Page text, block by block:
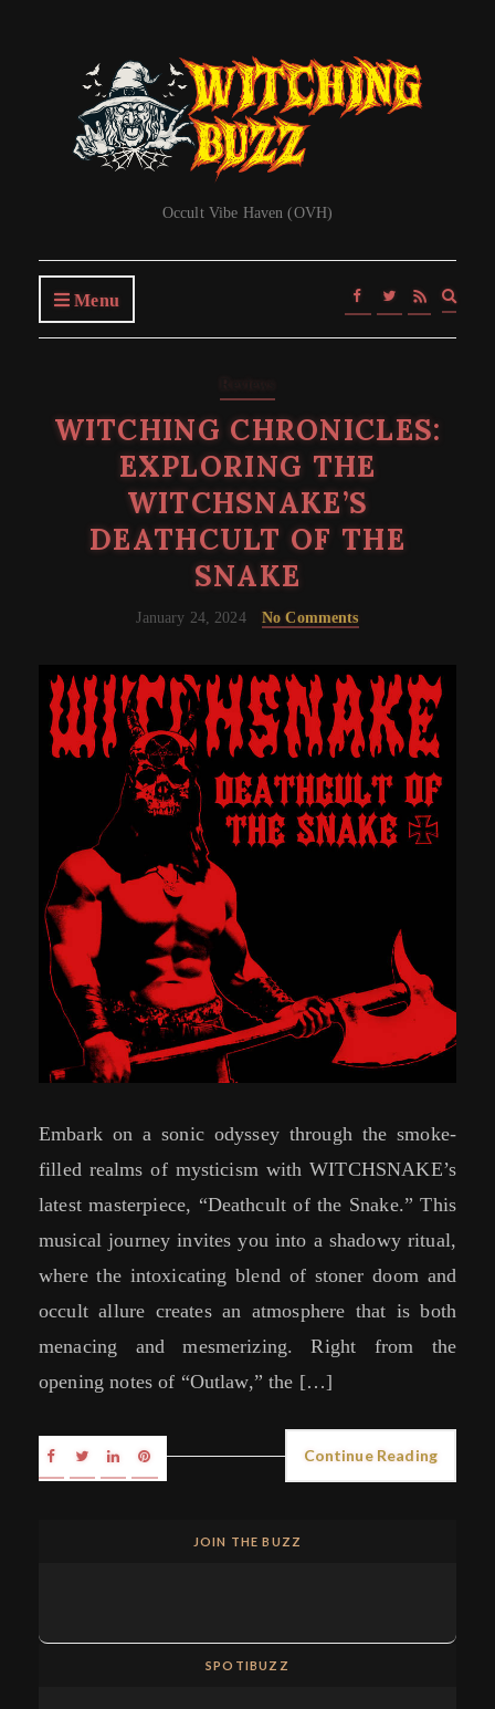
Occult Vibe Haven (OVH)
Menu
form
WITCHING CHRONICLES:
EXPLORING THE
WITCHSNAKE’S
DEATHCULT OF THE
SNAKE
January 24, 2024 No Comments
Embark on a sonic odyssey through the smoke-
filled realms of mysticism with WITCHSNAKE’s
latest masterpiece, “Deathcult of the Snake.” This
musical journey invites you into a shadowy ritual,
where the intoxicating blend of stoner doom and
occult allure creates an atmosphere that is both
menacing and mesmerizing. Right from the
opening notes of “Outlaw,” the […]
Continue Reading
JOIN THE BUZZ
SPOTIBUZZ